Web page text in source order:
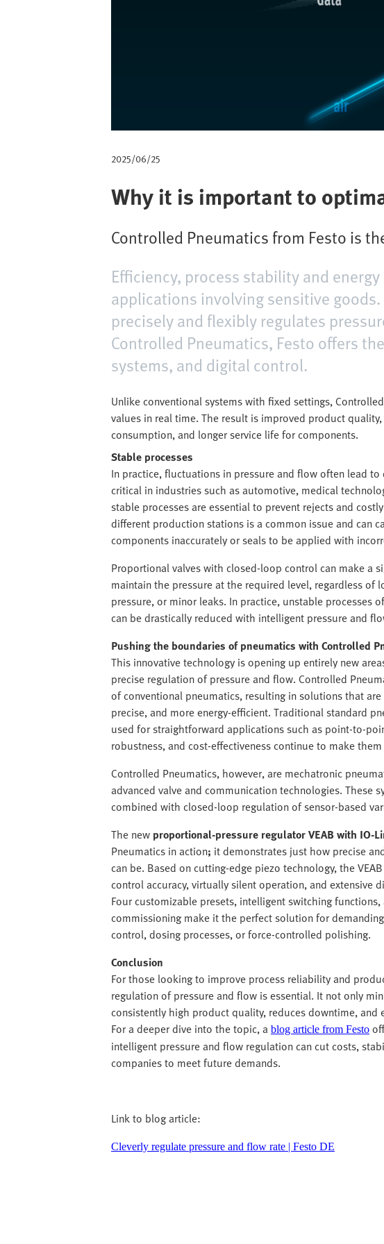
2025/06/25
Why it is important to
Controlled Pneumatics from Festo is
Efficiency, process stability and
applications involving sensitive
precisely and flexibly regulates
Controlled Pneumatics, Festo offers
systems, and digital control.
Unlike conventional systems with fixed settings,
values in real time. The result is improved product
consumption, and longer service life for components.
Stable processes
In practice, fluctuations in pressure and flow often lead
critical in industries such as automotive, medical
stable processes are essential to prevent rejects and
different production stations is a common issue and can
components inaccurately or seals to be applied with
Proportional valves with closed-loop control can make a
maintain the pressure at the required level, regardless of
pressure, or minor leaks. In practice, unstable processes
can be drastically reduced with intelligent pressure and
Pushing the boundaries of pneumatics with Controlled
This innovative technology is opening up entirely new
precise regulation of pressure and flow. Controlled
of conventional pneumatics, resulting in solutions that
precise, and more energy-efficient. Traditional standard
used for straightforward applications such as point-to-
robustness, and cost-effectiveness continue to make
Controlled Pneumatics, however, are mechatronic
advanced valve and communication technologies. These
combined with closed-loop regulation of sensor-based
The new proportional-pressure regulator VEAB with IO-
Pneumatics in action; it demonstrates just how precise
can be. Based on cutting-edge piezo technology, the
control accuracy, virtually silent operation, and extensive
Four customizable presets, intelligent switching
commissioning make it the perfect solution for
control, dosing processes, or force-controlled polishing.
Conclusion
For those looking to improve process reliability and
regulation of pressure and flow is essential. It not only
consistently high product quality, reduces downtime, and
For a deeper dive into the topic, a blog article from Festo
intelligent pressure and flow regulation can cut costs,
companies to meet future demands.
Link to blog article:
Cleverly regulate pressure and flow rate | Festo DE